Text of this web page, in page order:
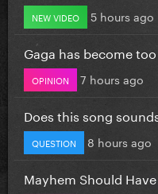
NEW VIDEO 5 hours ago
Gaga has become too
OPINION 7 hours ago
Does this song
QUESTION 8 hours ago
Mayhem Should Have